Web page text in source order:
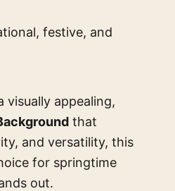
festive, and
visually appealing,
that
and versatility, this
for springtime
out.